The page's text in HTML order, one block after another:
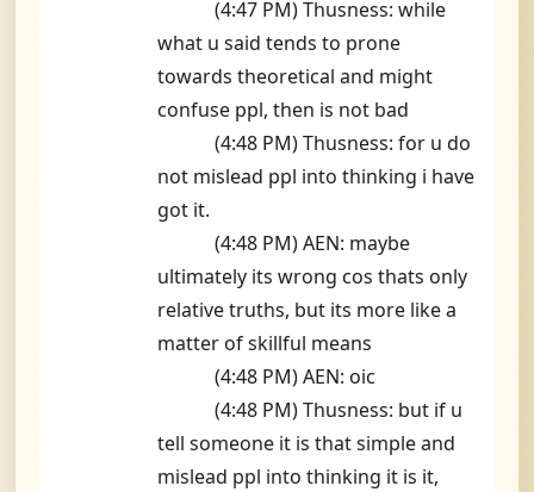
(4:47 PM) Thusness: while
what u said tends to prone
towards theoretical and might
confuse ppl, then is not bad
(4:48 PM) Thusness: for u do
not mislead ppl into thinking i have
got it.
(4:48 PM) AEN: maybe
ultimately its wrong cos thats only
relative truths, but its more like a
matter of skillful means
(4:48 PM) AEN: oic
(4:48 PM) Thusness: but if u
tell someone it is that simple and
mislead ppl into thinking it is it,